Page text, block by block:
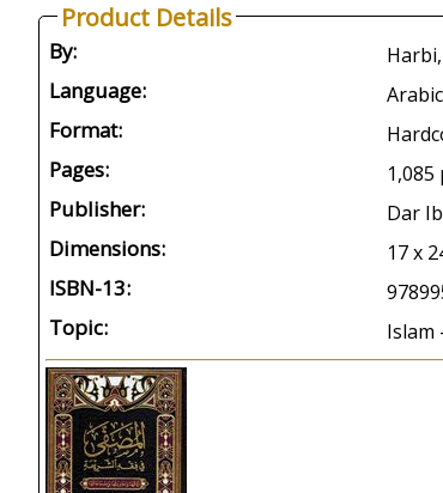
Product Details
By:
Language: Arabic
Format:
Pages: 1,085
Publisher: Dar
Dimensions: 17 x
ISBN-13:
Topic: Islam